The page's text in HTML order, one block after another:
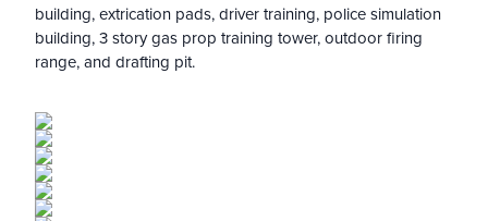
building, extrication pads, driver training, police simulation
building, 3 story gas prop training tower, outdoor firing
range, and drafting pit.